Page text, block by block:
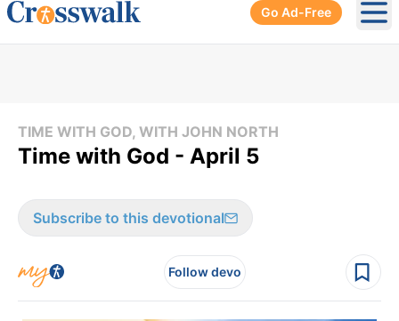
Go Ad-Free
TIME WITH GOD, WITH JOHN NORTH
Time with God - April 5
Subscribe to this devotional
Follow devo